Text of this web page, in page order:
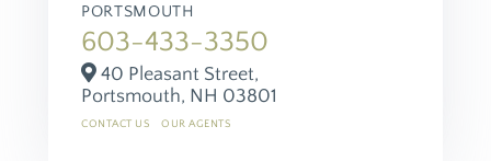
PORTSMOUTH
603-433-3350
40 Pleasant Street,
Portsmouth, NH 03801
CONTACT US OUR AGENTS